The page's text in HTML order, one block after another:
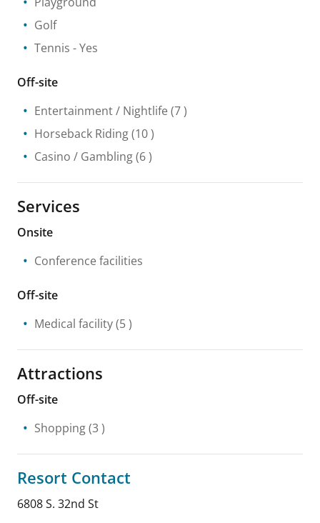
Golf
Tennis - Yes
Off-site
Entertainment / Nightlife (7 )
Horseback Riding(10 )
Casino / Gambling(6 )
Services
Onsite
Conference facilities
Off-site
Medical facility(5 )
Attractions
Off-site
Shopping(3 )
Resort Contact
6808 S. 32nd St